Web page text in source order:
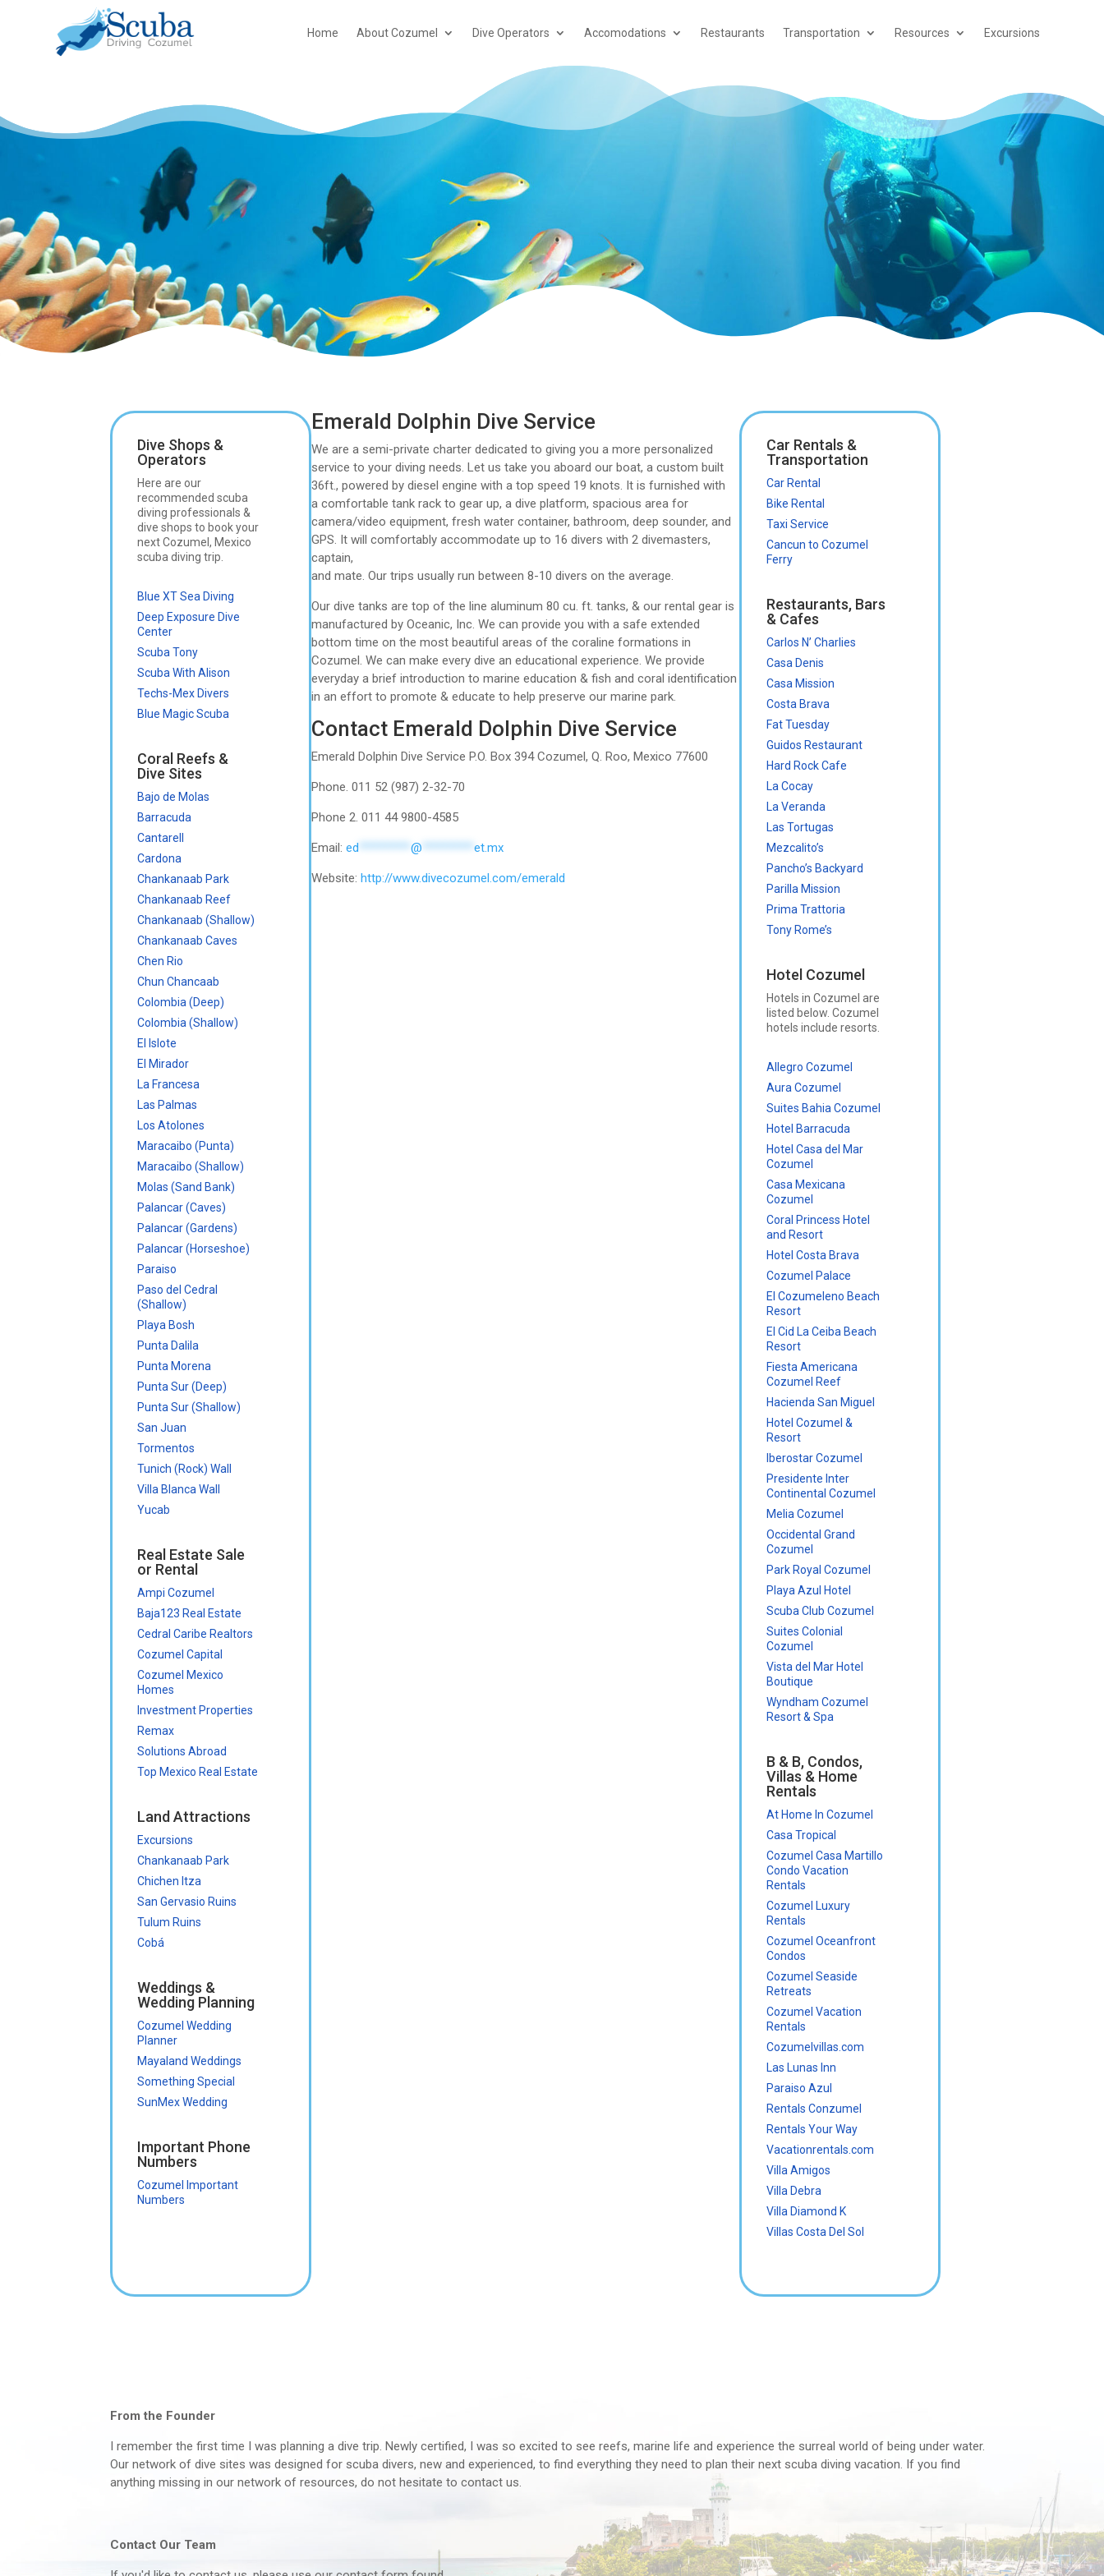
Home About Cozumel Dive Operators Accomodations Restaurants Transportation Resources Excursions
Dive Shops &
Operators
Here are our
recommended scuba
diving professionals &
dive shops to book your
next Cozumel, Mexico
scuba diving trip.
Blue XT Sea Diving
Deep Exposure Dive
Center
Scuba Tony
Scuba With Alison
Techs-Mex Divers
Blue Magic Scuba
Coral Reefs &
Dive Sites
Bajo de Molas
Barracuda
Cantarell
Cardona
Chankanaab Park
Chankanaab Reef
Chankanaab (Shallow)
Chankanaab Caves
Chen Rio
Chun Chancaab
Colombia (Deep)
Colombia (Shallow)
El Islote
El Mirador
La Francesa
Las Palmas
Los Atolones
Maracaibo (Punta)
Maracaibo (Shallow)
Molas (Sand Bank)
Palancar (Caves)
Palancar (Gardens)
Palancar (Horseshoe)
Paraiso
Paso del Cedral
(Shallow)
Playa Bosh
Punta Dalila
Punta Morena
Punta Sur (Deep)
Punta Sur (Shallow)
San Juan
Tormentos
Tunich (Rock) Wall
Villa Blanca Wall
Yucab
Real Estate Sale
or Rental
Ampi Cozumel
Baja123 Real Estate
Cedral Caribe Realtors
Cozumel Capital
Cozumel Mexico
Homes
Investment Properties
Remax
Solutions Abroad
Top Mexico Real Estate
Land Attractions
Excursions
Chankanaab Park
Chichen Itza
San Gervasio Ruins
Tulum Ruins
Cobá
Weddings &
Wedding Planning
Cozumel Wedding
Planner
Mayaland Weddings
Something Special
SunMex Wedding
Important Phone
Numbers
Cozumel Important
Numbers
Emerald Dolphin Dive Service
We are a semi-private charter dedicated to giving you a more personalized
service to your diving needs. Let us take you aboard our boat, a custom built
36ft., powered by diesel engine with a top speed 19 knots. It is furnished with
a comfortable tank rack to gear up, a dive platform, spacious area for
camera/video equipment, fresh water container, bathroom, deep sounder, and
GPS. It will comfortably accommodate up to 16 divers with 2 divemasters,
captain,
and mate. Our trips usually run between 8-10 divers on the average.
Our dive tanks are top of the line aluminum 80 cu. ft. tanks, & our rental gear is
manufactured by Oceanic, Inc. We can provide you with a safe extended
bottom time on the most beautiful areas of the coraline formations in
Cozumel. We can make every dive an educational experience. We provide
everyday a brief introduction to marine education & fish and coral identification
in an effort to promote & educate to help preserve our marine park.
Contact Emerald Dolphin Dive Service
Emerald Dolphin Dive Service P.O. Box 394 Cozumel, Q. Roo, Mexico 77600
Phone. 011 52 (987) 2-32-70
Phone 2. 011 44 9800-4585
Email: ed ********* @ ********* et.mx
Website: http://www.divecozumel.com/emerald
Car Rentals &
Transportation
Car Rental
Bike Rental
Taxi Service
Cancun to Cozumel
Ferry
Restaurants, Bars
& Cafes
Carlos N’ Charlies
Casa Denis
Casa Mission
Costa Brava
Fat Tuesday
Guidos Restaurant
Hard Rock Cafe
La Cocay
La Veranda
Las Tortugas
Mezcalito’s
Pancho’s Backyard
Parilla Mission
Prima Trattoria
Tony Rome’s
Hotel Cozumel
Hotels in Cozumel are
listed below. Cozumel
hotels include resorts.
Allegro Cozumel
Aura Cozumel
Suites Bahia Cozumel
Hotel Barracuda
Hotel Casa del Mar
Cozumel
Casa Mexicana
Cozumel
Coral Princess Hotel
and Resort
Hotel Costa Brava
Cozumel Palace
El Cozumeleno Beach
Resort
El Cid La Ceiba Beach
Resort
Fiesta Americana
Cozumel Reef
Hacienda San Miguel
Hotel Cozumel &
Resort
Iberostar Cozumel
Presidente Inter
Continental Cozumel
Melia Cozumel
Occidental Grand
Cozumel
Park Royal Cozumel
Playa Azul Hotel
Scuba Club Cozumel
Suites Colonial
Cozumel
Vista del Mar Hotel
Boutique
Wyndham Cozumel
Resort & Spa
B & B, Condos,
Villas & Home
Rentals
At Home In Cozumel
Casa Tropical
Cozumel Casa Martillo
Condo Vacation
Rentals
Cozumel Luxury
Rentals
Cozumel Oceanfront
Condos
Cozumel Seaside
Retreats
Cozumel Vacation
Rentals
Cozumelvillas.com
Las Lunas Inn
Paraiso Azul
Rentals Conzumel
Rentals Your Way
Vacationrentals.com
Villa Amigos
Villa Debra
Villa Diamond K
Villas Costa Del Sol
From the Founder
I remember the first time I was planning a dive trip. Newly certified, I was so excited to see reefs, marine life and experience the surreal world of being under water.
Our network of dive sites was designed for scuba divers, new and experienced, to find everything they need to plan their next scuba diving vacation. If you find
anything missing in our network of resources, do not hesitate to contact us.
Contact Our Team